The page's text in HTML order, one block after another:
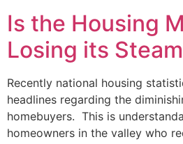
Is the Housing
Losing its
Recently national housing
headlines regarding the
homebuyers. This is
homeowners in the valley who